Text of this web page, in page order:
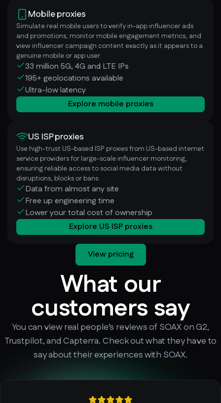
Mobile proxies
Simulate real mobile users to verify in-app influencer ads
and promotions, monitor mobile engagement metrics, and
view influencer campaign content exactly as it appears to a
genuine mobile or app user.
33 million 5G, 4G and LTE IPs
195+ geolocations available
Ultra-low latency
Explore mobile proxies
US ISP proxies
Use high-trust US-based ISP proxies from US-based internet
service providers for large-scale influencer monitoring,
ensuring reliable access to social media data without
disruptions, blocks or bans.
Data from almost any site
Free up engineering time
Lower your total cost of ownership
Explore US ISP proxies
View pricing
What our
customers say
You can view real people’s reviews of SOAX on G2,
Trustpilot, and Capterra. Check out what they have to
say about their experiences with SOAX.